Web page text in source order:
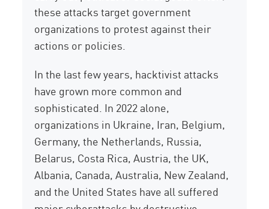
these attacks target government
organizations to protest against their
actions or policies.
In the last few years, hacktivist attacks
have grown more common and
sophisticated. In 2022 alone,
organizations in Ukraine, Iran, Belgium,
Germany, the Netherlands, Russia,
Belarus, Costa Rica, Austria, the UK,
Albania, Canada, Australia, New Zealand,
and the United States have all suffered